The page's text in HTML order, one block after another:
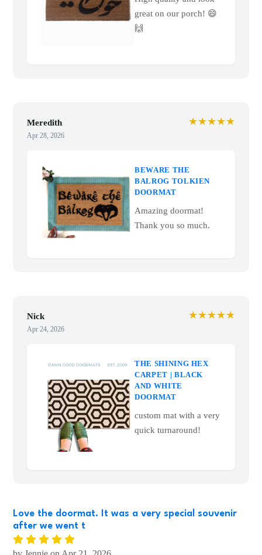
great on our porch! 😄
🙌
Meredith
Apr 28, 2026
★★★★★
BEWARE THE
BALROG TOLKIEN
DOORMAT
Amazing doormat!
Thank you so much.
Nick
Apr 24, 2026
★★★★★
THE SHINING HEX
CARPET | BLACK
AND WHITE
DOORMAT
custom mat with a very
quick turnaround!
Love the doormat. It was a very special souvenir
after we went t